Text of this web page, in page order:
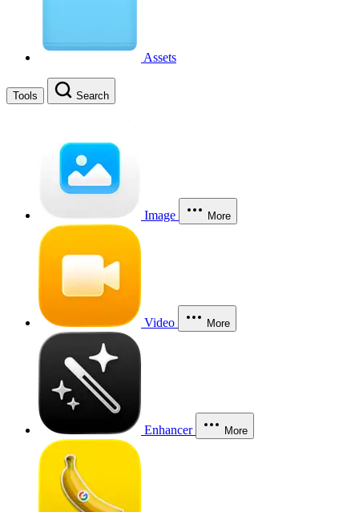
Assets
Tools Search
Image More
Video More
Enhancer More